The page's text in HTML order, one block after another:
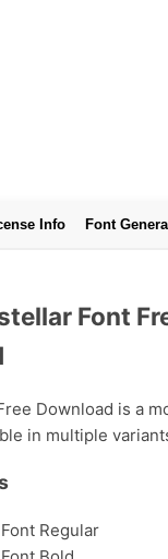
Info Font
Font
Download is a
in multiple
Regular